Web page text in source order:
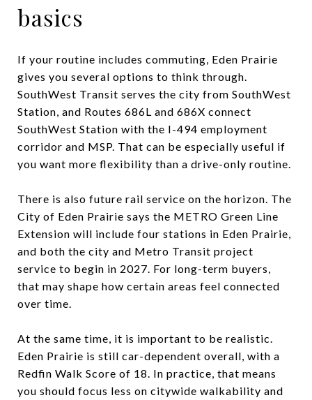
basics
If your routine includes commuting, Eden Prairie
gives you several options to think through.
SouthWest Transit serves the city from SouthWest
Station, and Routes 686L and 686X connect
SouthWest Station with the I-494 employment
corridor and MSP. That can be especially useful if
you want more flexibility than a drive-only routine.
There is also future rail service on the horizon. The
City of Eden Prairie says the METRO Green Line
Extension will include four stations in Eden Prairie,
and both the city and Metro Transit project
service to begin in 2027. For long-term buyers,
that may shape how certain areas feel connected
over time.
At the same time, it is important to be realistic.
Eden Prairie is still car-dependent overall, with a
Redfin Walk Score of 18. In practice, that means
you should focus less on citywide walkability and